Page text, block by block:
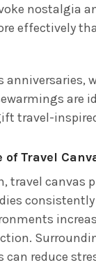
nostalgia
effectively
anniversaries,
are
travel-
of Travel
travel canvas
can reduce